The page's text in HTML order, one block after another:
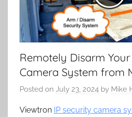
Remotely Disarm
Camera System from
Posted on July 23, 2024 by Mike
Viewtron IP security camera